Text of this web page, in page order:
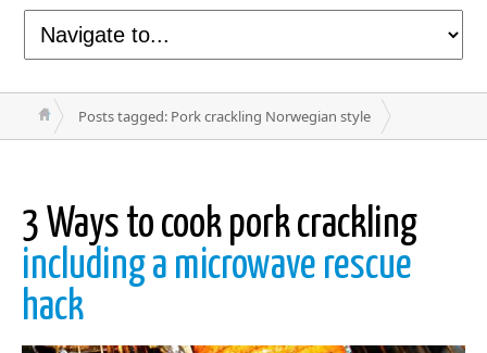
Posts tagged: Pork crackling Norwegian style
3 Ways to cook pork crackling
including a microwave rescue
hack